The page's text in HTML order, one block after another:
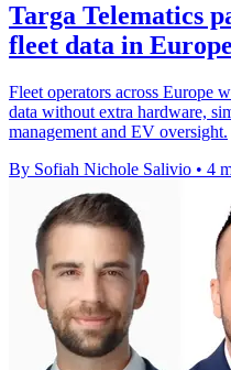
Targa Telematics
fleet data in Europe
Fleet operators across Europe
data without extra hardware,
management and EV oversight.
By Sofiah Nichole Salivio • 4